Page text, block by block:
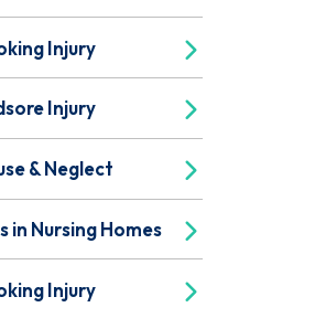
Injury
Injury
& Neglect
in Nursing Homes
Injury